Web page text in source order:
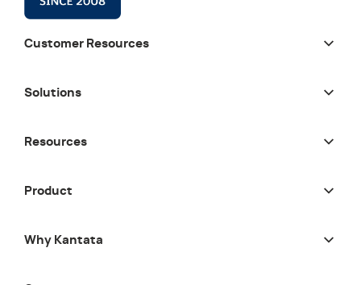
Customer Resources
Solutions
Resources
Product
Why Kantata